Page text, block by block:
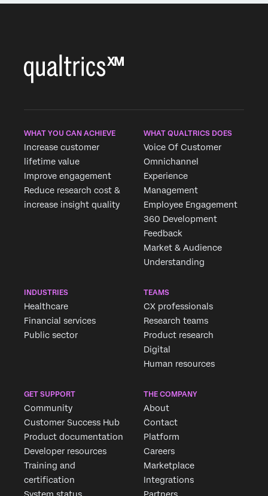
WHAT YOU CAN ACHIEVE
Increase customer
lifetime value
Improve engagement
Reduce research cost &
increase insight quality
WHAT QUALTRICS DOES
Voice Of Customer
Omnichannel
Experience
Management
Employee Engagement
360 Development
Feedback
Market & Audience
Understanding
INDUSTRIES
Healthcare
Financial services
Public sector
TEAMS
CX professionals
Research teams
Product research
Digital
Human resources
GET SUPPORT
Community
Customer Success Hub
Product documentation
Developer resources
Training and
certification
THE COMPANY
About
Contact
Platform
Careers
Marketplace
Integrations